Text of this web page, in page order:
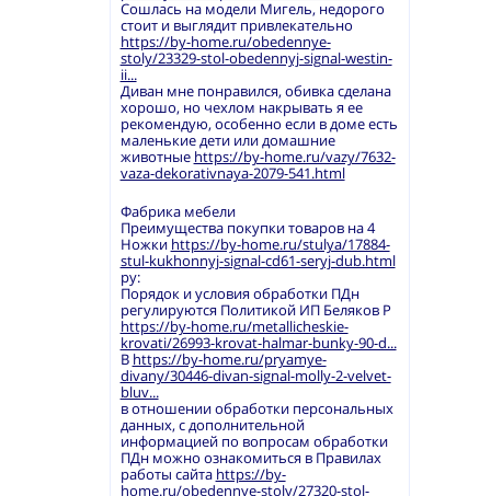
Сошлась на модели Мигель, недорого
стоит и выглядит привлекательно
https://by-home.ru/obedennye-
stoly/23329-stol-obedennyj-signal-westin-
ii...
Диван мне понравился, обивка сделана
хорошо, но чехлом накрывать я ее
рекомендую, особенно если в доме есть
маленькие дети или домашние
животные https://by-home.ru/vazy/7632-
vaza-dekorativnaya-2079-541.html
Фабрика мебели
Преимущества покупки товаров на 4
Ножки https://by-home.ru/stulya/17884-
stul-kukhonnyj-signal-cd61-seryj-dub.html
ру:
Порядок и условия обработки ПДн
регулируются Политикой ИП Беляков Р
https://by-home.ru/metallicheskie-
krovati/26993-krovat-halmar-bunky-90-d...
В https://by-home.ru/pryamye-
divany/30446-divan-signal-molly-2-velvet-
bluv...
в отношении обработки персональных
данных, с дополнительной
информацией по вопросам обработки
ПДн можно ознакомиться в Правилах
работы сайта https://by-
home.ru/obedennye-stoly/27320-stol-